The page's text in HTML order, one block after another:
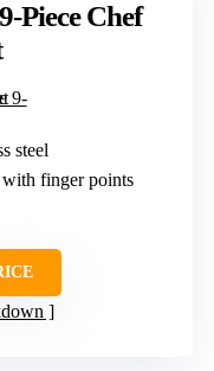
Piece Chef
steel
finger points